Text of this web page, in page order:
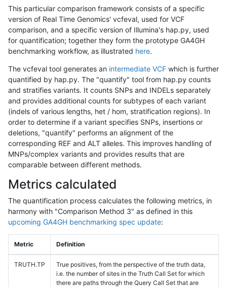
This particular comparison framework consists of a specific
version of Real Time Genomics' vcfeval, used for VCF
comparison, and a specific version of Illumina's hap.py, used
for quantification; together they form the prototype GA4GH
benchmarking workflow, as illustrated here.
The vcfeval tool generates an intermediate VCF which is further
quantified by hap.py. The "quantify" tool from hap.py counts
and stratifies variants. It counts SNPs and INDELs separately
and provides additional counts for subtypes of each variant
(indels of various lengths, het / hom, stratification regions). In
order to determine if a variant specifies SNPs, insertions or
deletions, "quantify" performs an alignment of the
corresponding REF and ALT alleles. This improves handling of
MNPs/complex variants and provides results that are
comparable between different methods.
Metrics calculated
The quantification process calculates the following metrics, in
harmony with "Comparison Method 3" as defined in this
upcoming GA4GH benchmarking spec update:
Metric Definition
TRUTH.TP
True positives, from the perspective of the truth data,
i.e. the number of sites in the Truth Call Set for which
there are paths through the Query Call Set that are